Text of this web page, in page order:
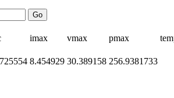
Go
imax vmax pmax
8.454929 30.389158 256.9381733